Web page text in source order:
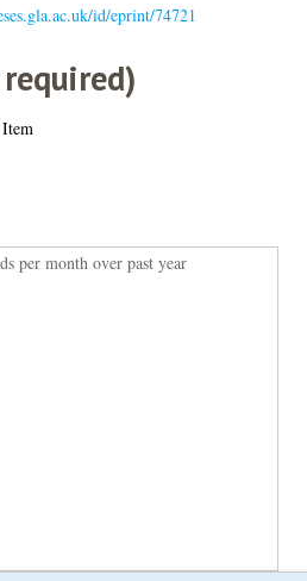
id/eprint/74721
per month over past year